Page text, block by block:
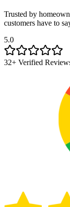
Trusted by
customers have to
5.0
32+ Verified